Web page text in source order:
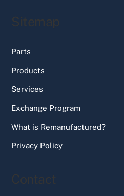
Sitemap
Parts
Products
Services
Exchange Program
What is Remanufactured?
Privacy Policy
Contact